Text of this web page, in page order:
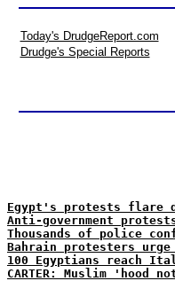
Today's DrudgeReport.com
Drudge's Special Reports
Egypt's protests flare
Anti-government
Thousands of police
Bahrain protesters
100 Egyptians reach
CARTER: Muslim